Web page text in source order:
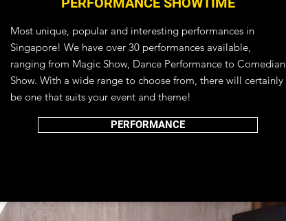
Most unique, popular and interesting performances in
Singapore! We have over 30 performances available,
ranging from Magic Show, Dance Performance to Comedian
Show. With a wide range to choose from, there will certainly
be one that suits your event and theme!
PERFORMANCE